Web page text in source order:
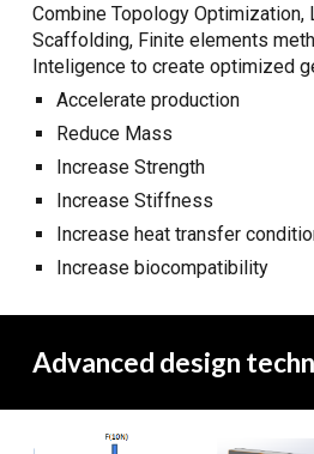
Combine Topology Optimization,
Scaffolding, Finite elements
Inteligence to create optimized
Accelerate production
Reduce Mass
Increase Strength
Increase Stiffness
Increase heat transfer
Increase biocompatibility
Advanced design